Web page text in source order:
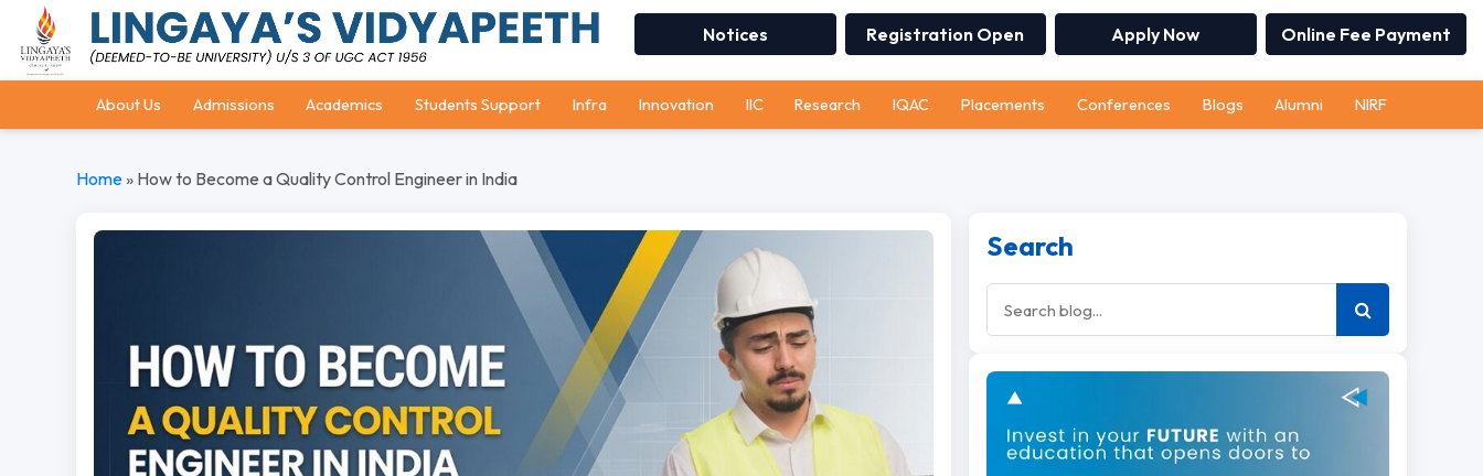
Notices Registration Open Apply Now Online Fee Payment
About Us Admissions Academics Students Support Infra Innovation IIC Research IQAC Placements Conferences Blogs Alumni NIRF
Home» How to Become a Quality Control Engineer in India
Search